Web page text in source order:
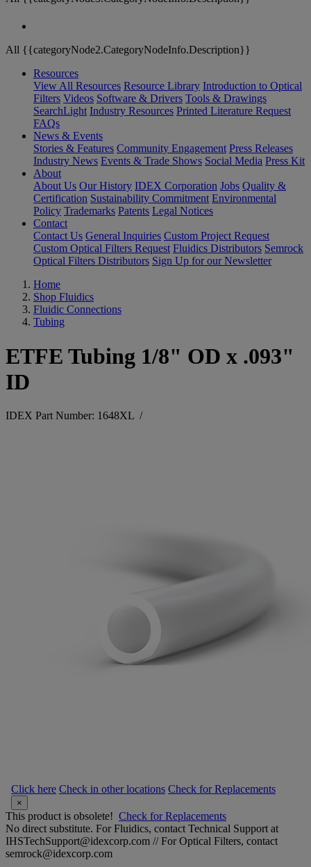
All {{categoryNode2.CategoryNodeInfo.Description}}
Resources
View All Resources Resource Library Introduction to Optical
Filters Videos Software & Drivers Tools & Drawings
SearchLight Industry Resources Printed Literature Request
FAQs
News & Events
Stories & Features Community Engagement Press Releases
Industry News Events & Trade Shows Social Media Press Kit
About
About Us Our History IDEX Corporation Jobs Quality &
Certification Sustainability Commitment Environmental
Policy Trademarks Patents Legal Notices
Contact
Contact Us General Inquiries Custom Project Request
Custom Optical Filters Request Fluidics Distributors Semrock
Optical Filters Distributors Sign Up for our Newsletter
Home
Shop Fluidics
Fluidic Connections
Tubing
ETFE Tubing 1/8" OD x .093"
ID
IDEX Part Number: 1648XL /
Click here Check in other locations Check for Replacements
×
This product is obsolete! Check for Replacements
No direct substitute. For Fluidics, contact Technical Support at
IHSTechSupport@idexcorp.com // For Optical Filters, contact
semrock@idexcorp.com